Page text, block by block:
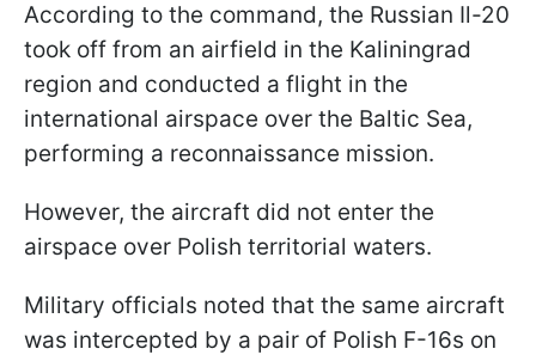
According to the command, the Russian Il-20
took off from an airfield in the Kaliningrad
region and conducted a flight in the
international airspace over the Baltic Sea,
performing a reconnaissance mission.
However, the aircraft did not enter the
airspace over Polish territorial waters.
Military officials noted that the same aircraft
was intercepted by a pair of Polish F-16s on